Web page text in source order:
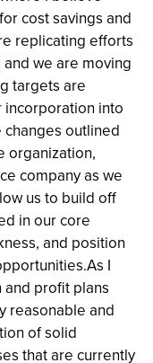
cost savings and
replicating efforts
we are moving
targets are
incorporation into
outlined
organization,
company as we
us to build off
in our core
and position
I
and profit plans
reasonable and
of solid
that are currently